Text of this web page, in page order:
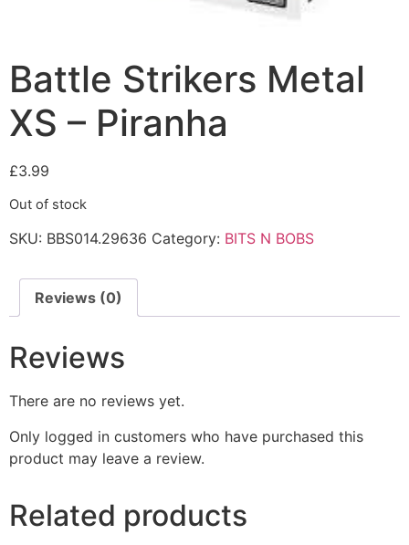
Battle Strikers Metal
XS – Piranha
£3.99
Out of stock
SKU: BBS014.29636 Category: BITS N BOBS
Reviews (0)
Reviews
There are no reviews yet.
Only logged in customers who have purchased this
product may leave a review.
Related products